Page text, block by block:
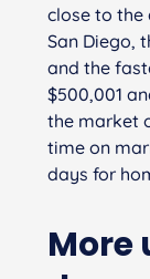
close to the
San Diego,
and the
$500,001
the market
time on
days for
More